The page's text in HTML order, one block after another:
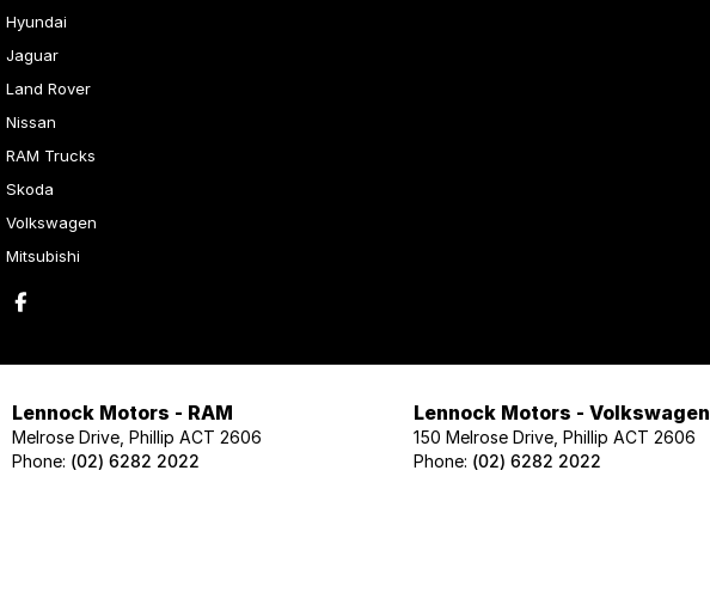
Hyundai
Jaguar
Land Rover
Nissan
RAM Trucks
Skoda
Volkswagen
Mitsubishi
Lennock Motors - RAM
Melrose Drive, Phillip ACT 2606
Phone: (02) 6282 2022
Lennock Motors - Volkswagen
150 Melrose Drive, Phillip ACT 2606
Phone: (02) 6282 2022